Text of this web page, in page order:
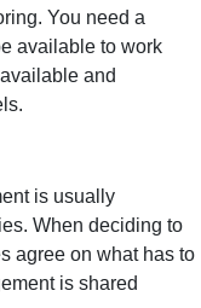
You need a
available to work
and
is usually
When deciding to
agree on what has to
is shared